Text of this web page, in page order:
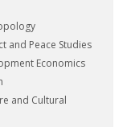
and Peace Studies
Economics
and Cultural